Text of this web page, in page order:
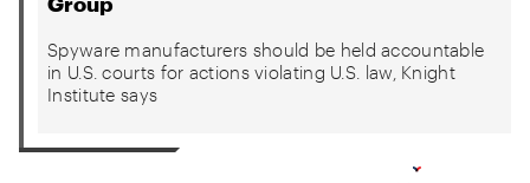
Spyware manufacturers should be held accountable
in U.S. courts for actions violating U.S. law, Knight
Institute says